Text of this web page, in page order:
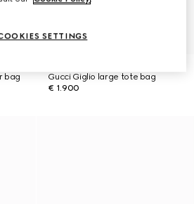
bag
Gucci Giglio large tote bag
€ 1.900
SETTINGS